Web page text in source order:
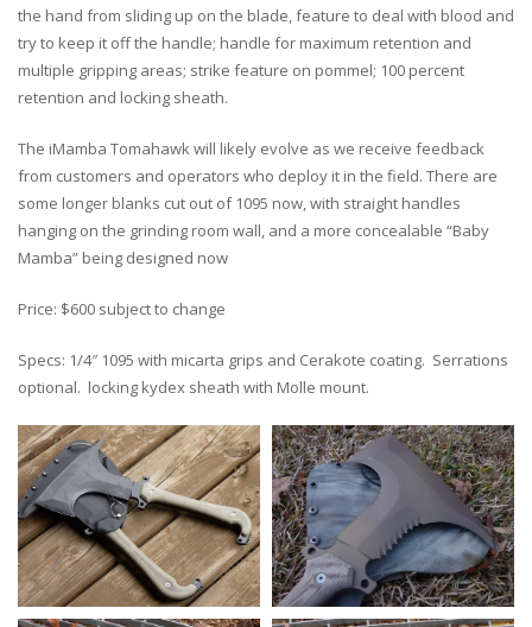
the hand from sliding up on the blade, feature to deal with blood and
try to keep it off the handle; handle for maximum retention and
multiple gripping areas; strike feature on pommel; 100 percent
retention and locking sheath.
The iMamba Tomahawk will likely evolve as we receive feedback
from customers and operators who deploy it in the field. There are
some longer blanks cut out of 1095 now, with straight handles
hanging on the grinding room wall, and a more concealable “Baby
Mamba” being designed now
Price: $600 subject to change
Specs: 1/4″ 1095 with micarta grips and Cerakote coating. Serrations
optional. locking kydex sheath with Molle mount.